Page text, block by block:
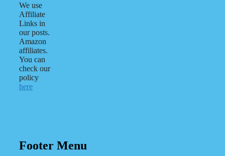
We use
Affiliate
Links in
our posts.
Amazon
affiliates.
You can
check our
policy
here
Footer Menu